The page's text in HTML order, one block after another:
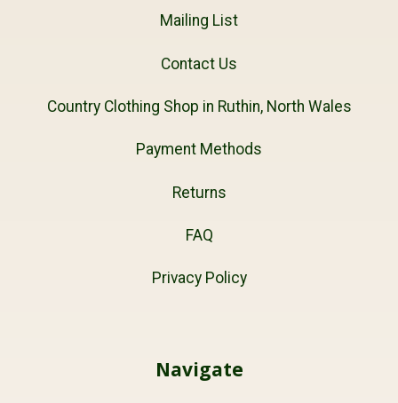
Mailing List
Contact Us
Country Clothing Shop in Ruthin, North Wales
Payment Methods
Returns
FAQ
Privacy Policy
Navigate